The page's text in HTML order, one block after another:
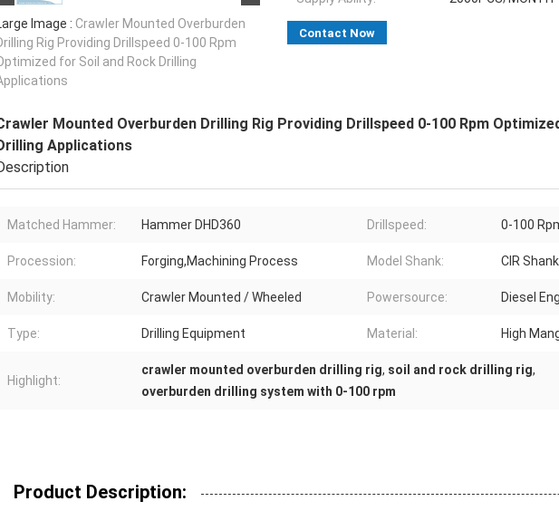
Image : Crawler Mounted Overburden
Rig Providing Drillspeed 0-100 Rpm
for Soil and Rock Drilling
Contact Now
Mounted Overburden Drilling Rig Providing Drillspeed 0-100 Rpm
Applications
Matched Hammer: Hammer DHD360 Drillspeed: 0-100
Procession: Forging,Machining Process Model Shank: CIR Shank
Mobility: Crawler Mounted / Wheeled Powersource: Diesel
Type: Drilling Equipment Material: High
Highlight:
crawler mounted overburden drilling rig, soil and rock drilling rig,
overburden drilling system with 0-100 rpm
Product Description: